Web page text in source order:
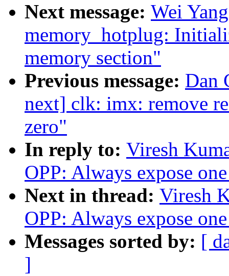
Next message: Wei
memory_hotplug:
memory section"
Previous message: Dan
next] clk: imx: remove
zero"
In reply to: Viresh
OPP: Always expose
Next in thread: Viresh
OPP: Always expose
Messages sorted by: [
]